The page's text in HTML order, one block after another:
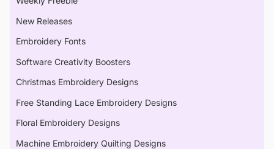
New Releases
Embroidery Fonts
Software Creativity Boosters
Christmas Embroidery Designs
Free Standing Lace Embroidery Designs
Floral Embroidery Designs
Machine Embroidery Quilting Designs